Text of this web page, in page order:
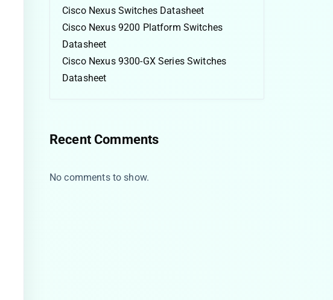
Cisco Nexus Switches Datasheet
Cisco Nexus 9200 Platform Switches
Datasheet
Cisco Nexus 9300-GX Series Switches
Datasheet
Recent Comments
No comments to show.